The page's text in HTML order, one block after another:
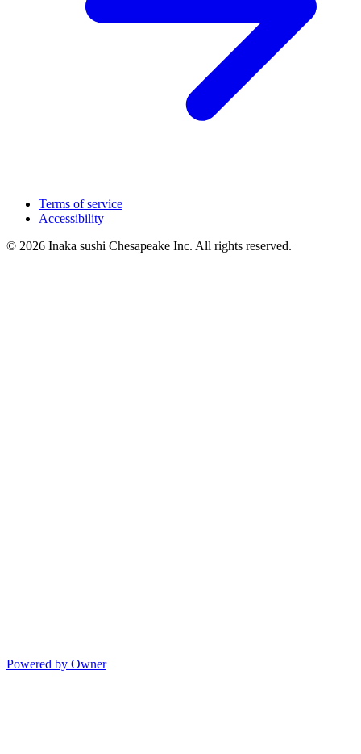
Terms of service
Accessibility
© 2026 Inaka sushi Chesapeake Inc. All rights reserved.
Powered by Owner